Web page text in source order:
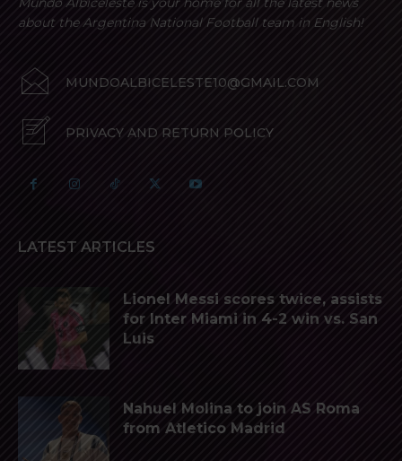
about the Argentina National Football team in English!
MUNDOALBICELESTE10@GMAIL.COM
PRIVACY AND RETURN POLICY
LATEST ARTICLES
Lionel Messi scores twice, assists
for Inter Miami in 4-2 win vs. San
Luis
Nahuel Molina to join AS Roma
from Atletico Madrid